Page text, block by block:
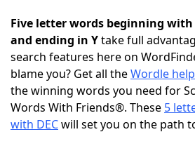
Today's NYT Games Hints &
Word Games Helpers
Word ListMaker
Five letter words beginning with
and ending in Ytake full
search features here on
blame you? Get all theWordle help
the winning words you need for
Words With Friends®. These 5
with DECwill set you on the path